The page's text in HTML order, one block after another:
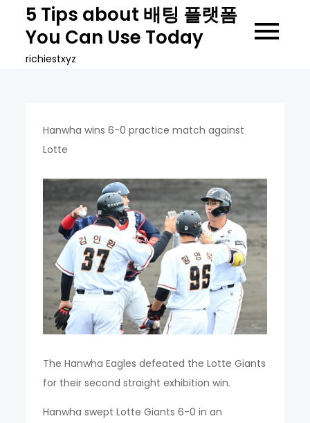
content
5 Tips about 배팅 플랫폼
You Can Use Today
richiestxyz
Hanwha wins 6-0 practice match against
Lotte
The Hanwha Eagles defeated the Lotte Giants
for their second straight exhibition win.
Hanwha swept Lotte Giants 6-0 in an